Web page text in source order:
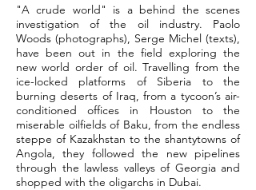
"A crude world" is a behind the scenes
investigation of the oil industry. Paolo
Woods (photographs), Serge Michel (texts),
have been out in the field exploring the
new world order of oil. Travelling from the
ice-locked platforms of Siberia to the
burning deserts of Iraq, from a tycoon’s air-
conditioned offices in Houston to the
miserable oilfields of Baku, from the endless
steppe of Kazakhstan to the shantytowns of
Angola, they followed the new pipelines
through the lawless valleys of Georgia and
shopped with the oligarchs in Dubai.